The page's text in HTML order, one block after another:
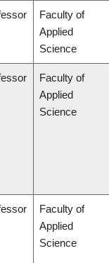
Faculty of
Applied
Science
Faculty of
Applied
Science
Faculty of
Applied
Science